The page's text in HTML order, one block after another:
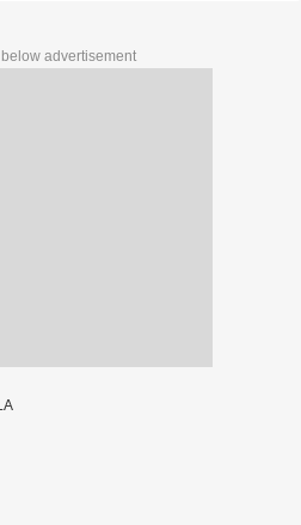
advertisement